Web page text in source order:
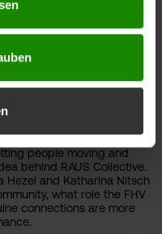
people moving and
behind RAUS Collective.
Hezel and Katharina Nitsch
what role the FHV
connections are more